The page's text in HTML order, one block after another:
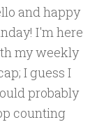
and happy
I'm here
my weekly
I guess I
probably
counting